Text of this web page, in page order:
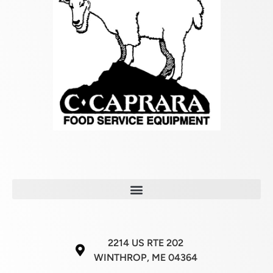
2214 US RTE 202
WINTHROP, ME 04364